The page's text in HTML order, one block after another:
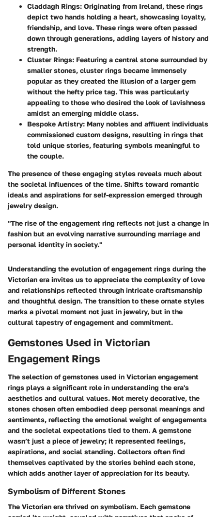
Claddagh Rings: Originating from Ireland, these rings
depict two hands holding a heart, showcasing loyalty,
friendship, and love. These rings were often passed
down through generations, adding layers of history and
strength.
Cluster Rings: Featuring a central stone surrounded by
smaller stones, cluster rings became immensely
popular as they created the illusion of a larger gem
without the hefty price tag. This was particularly
appealing to those who desired the look of lavishness
amidst an emerging middle class.
Bespoke Artistry: Many nobles and affluent individuals
commissioned custom designs, resulting in rings that
told unique stories, featuring symbols meaningful to
the couple.
The presence of these engaging styles reveals much about
the societal influences of the time. Shifts toward romantic
ideals and aspirations for self-expression emerged through
jewelry design.
"The rise of the engagement ring reflects not just a change in
fashion but an evolving narrative surrounding marriage and
personal identity in society."
Understanding the evolution of engagement rings during the
Victorian era invites us to appreciate the complexity of love
and relationships reflected through intricate craftsmanship
and thoughtful design. The transition to these ornate styles
marks a pivotal moment not just in jewelry, but in the
cultural tapestry of engagement and commitment.
Gemstones Used in Victorian
Engagement Rings
The selection of gemstones used in Victorian engagement
rings plays a significant role in understanding the era's
aesthetics and cultural values. Not merely decorative, the
stones chosen often embodied deep personal meanings and
sentiments, reflecting the emotional weight of engagements
and the societal expectations tied to them. A gemstone
wasn’t just a piece of jewelry; it represented feelings,
aspirations, and social standing. Collectors often find
themselves captivated by the stories behind each stone,
which adds another layer of appreciation for its beauty.
Symbolism of Different Stones
The Victorian era thrived on symbolism. Each gemstone